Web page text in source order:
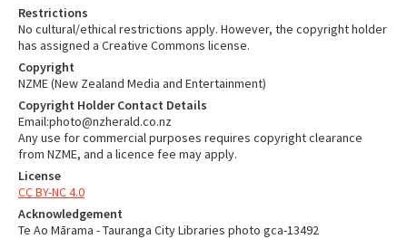
Restrictions
No cultural/ethical restrictions apply. However, the copyright holder
has assigned a Creative Commons license.
Copyright
NZME (New Zealand Media and Entertainment)
Copyright Holder Contact Details
Email:photo@nzherald.co.nz
Any use for commercial purposes requires copyright clearance
from NZME, and a licence fee may apply.
License
CC BY-NC 4.0
Acknowledgement
Te Ao Mārama - Tauranga City Libraries photo gca-13492